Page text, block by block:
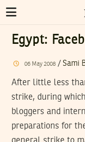
Egypt:
06 May 2008/ Sami
After little less
strike, during
bloggers and
preparations for